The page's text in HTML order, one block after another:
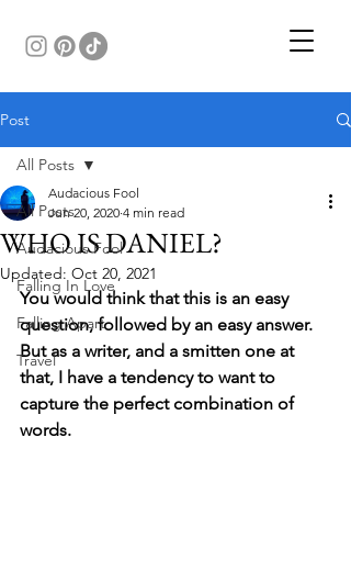
Post
All Posts
Audacious Fool
Falling In Love
Falling Apart
Travel
All Posts
WHO IS DANIEL?
Audacious Fool
Jun 20, 2020 4 min read
Updated: Oct 20, 2021
You would think that this is an easy
question, followed by an easy answer.
But as a writer, and a smitten one at
that, I have a tendency to want to
capture the perfect combination of
words.